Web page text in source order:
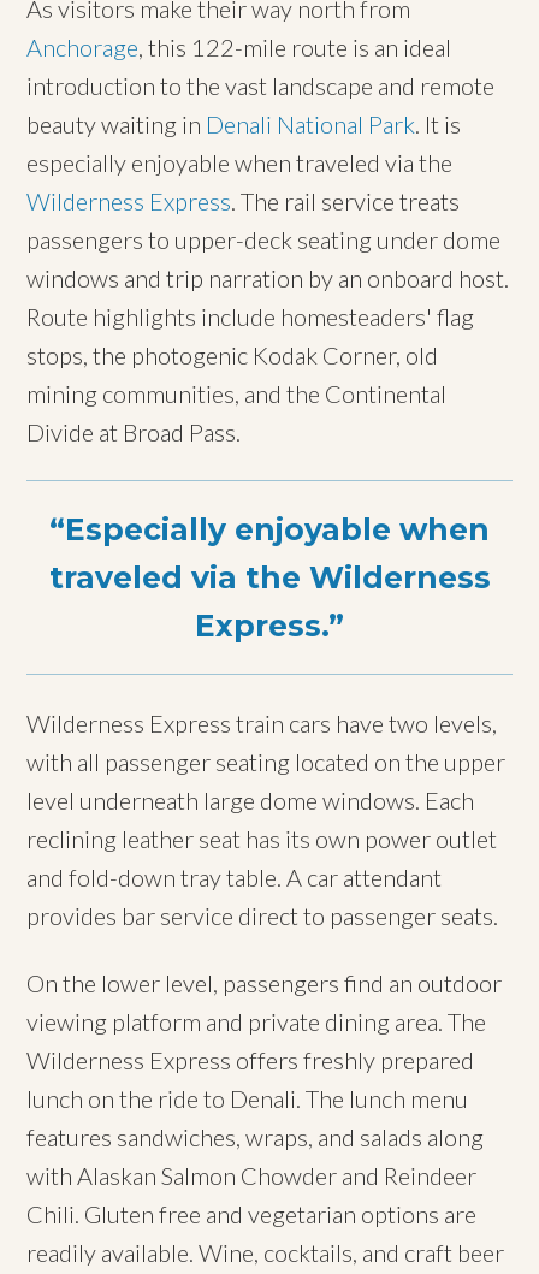
As visitors make their way north from
Anchorage , this 122-mile route is an ideal
introduction to the vast landscape and remote
beauty waiting in Denali National Park . It is
especially enjoyable when traveled via the
Wilderness Express . The rail service treats
passengers to upper-deck seating under dome
windows and trip narration by an onboard host.
Route highlights include homesteaders' flag
stops, the photogenic Kodak Corner, old
mining communities, and the Continental
Divide at Broad Pass.
Especially enjoyable when
traveled via the Wilderness
Express.
Wilderness Express train cars have two levels,
with all passenger seating located on the upper
level underneath large dome windows. Each
reclining leather seat has its own power outlet
and fold-down tray table. A car attendant
provides bar service direct to passenger seats.
On the lower level, passengers find an outdoor
viewing platform and private dining area. The
Wilderness Express offers freshly prepared
lunch on the ride to Denali. The lunch menu
features sandwiches, wraps, and salads along
with Alaskan Salmon Chowder and Reindeer
Chili. Gluten free and vegetarian options are
readily available. Wine, cocktails, and craft beer